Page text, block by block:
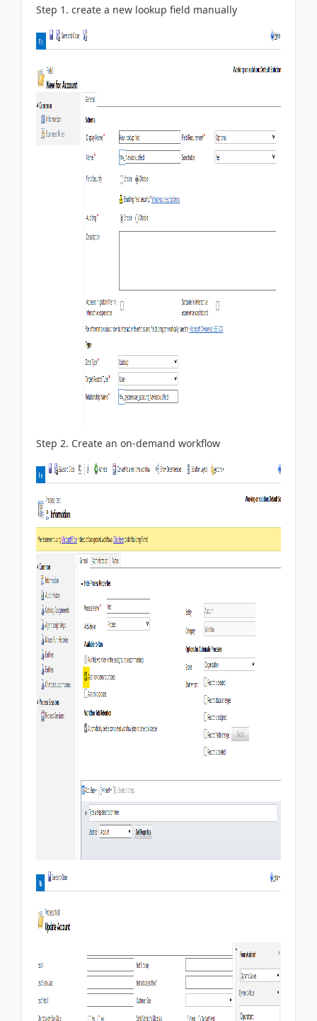
Step 1. create a new lookup field manually
Step 2. Create an on-demand workflow